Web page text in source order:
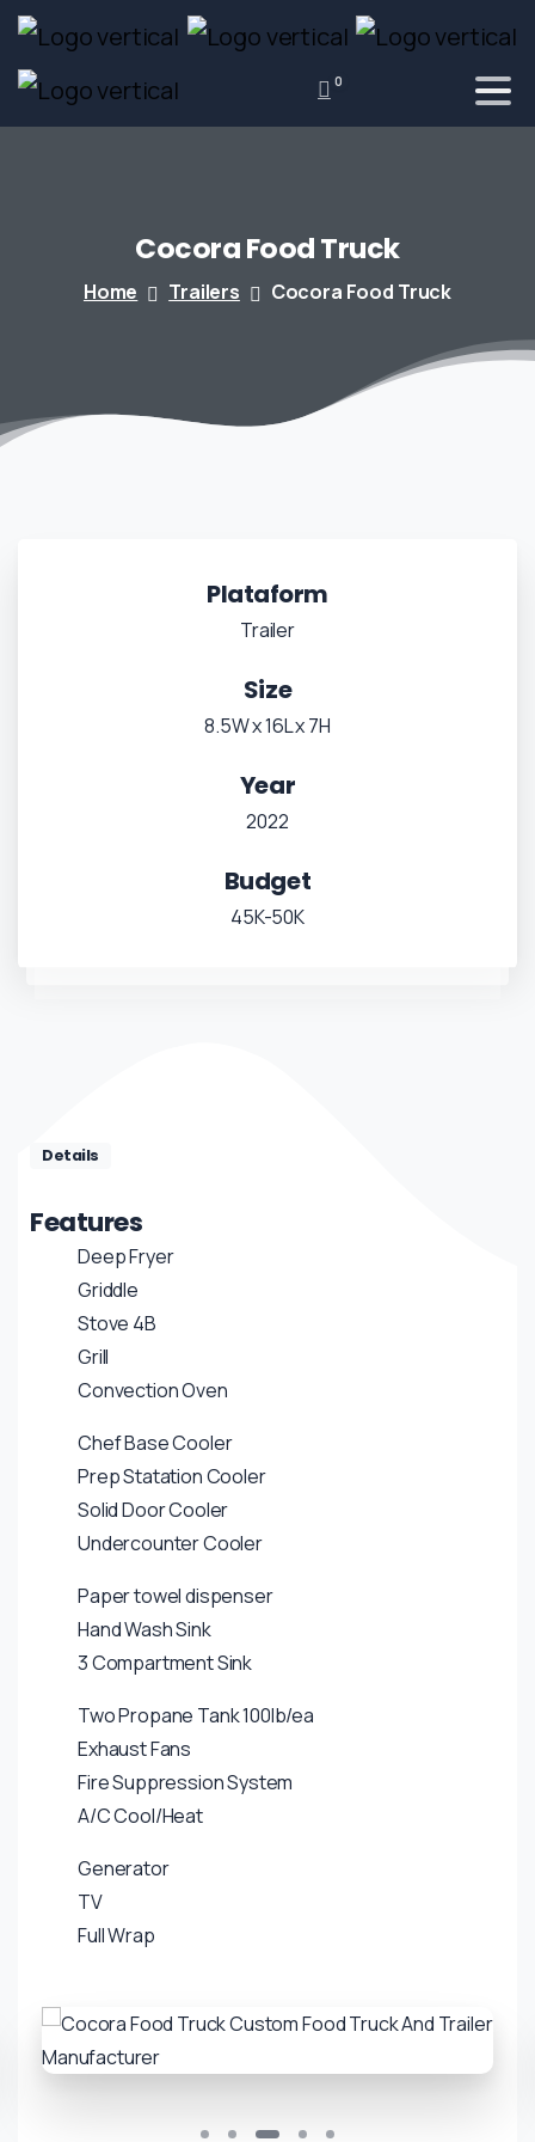
0
CocoraFoodTruck
Home Trailers Cocora Food Truck
Plataform
Trailer
Size
8.5W x 16L x 7H
Year
2022
Budget
45K-50K
Details
Features
Deep Fryer
Griddle
Stove 4B
Grill
Convection Oven
Chef Base Cooler
Prep Statation Cooler
Solid Door Cooler
Undercounter Cooler
Paper towel dispenser
Hand Wash Sink
3 Compartment Sink
Two Propane Tank 100lb/ea
Exhaust Fans
Fire Suppression System
A/C Cool/Heat
Generator
TV
Full Wrap